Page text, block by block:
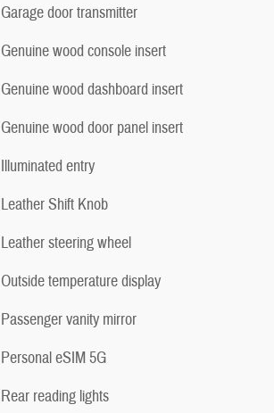
Garage door transmitter
Genuine wood console insert
Genuine wood dashboard insert
Genuine wood door panel insert
Illuminated entry
Leather Shift Knob
Leather steering wheel
Outside temperature display
Passenger vanity mirror
Personal eSIM 5G
Rear reading lights